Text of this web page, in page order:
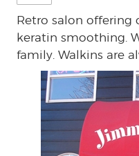
Retro salon offering
keratin smoothing.
family. Walkins are